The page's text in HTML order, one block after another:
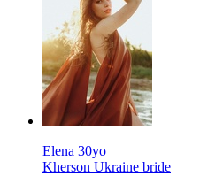
Elena 30yo
Kherson Ukraine bride